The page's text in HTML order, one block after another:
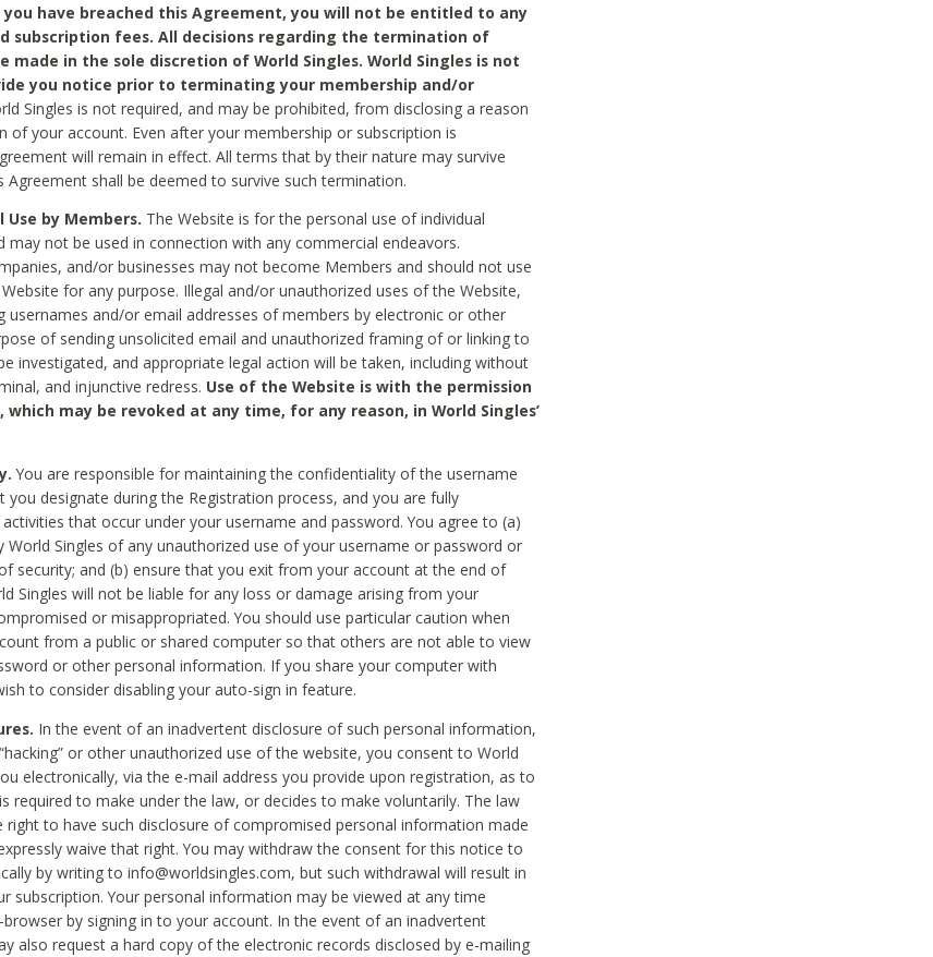
you have breached this Agreement, you will not be entitled to any
subscription fees. All decisions regarding the termination of
made in the sole discretion of World Singles. World Singles is not
you notice prior to terminating your membership and/or
Singles is not required, and may be prohibited, from disclosing a reason
of your account. Even after your membership or subscription is
will remain in effect. All terms that by their nature may survive
shall be deemed to survive such termination.
by Members. The Website is for the personal use of individual
may not be used in connection with any commercial endeavors.
and/or businesses may not become Members and should not use
for any purpose. Illegal and/or unauthorized uses of the Website,
usernames and/or email addresses of members by electronic or other
of sending unsolicited email and unauthorized framing of or linking to
investigated, and appropriate legal action will be taken, including without
and injunctive redress. Use of the Website is with the permission
which may be revoked at any time, for any reason, in World Singles’
You are responsible for maintaining the confidentiality of the username
you designate during the Registration process, and you are fully
that occur under your username and password. You agree to (a)
World Singles of any unauthorized use of your username or password or
security; and (b) ensure that you exit from your account at the end of
Singles will not be liable for any loss or damage arising from your
or misappropriated. You should use particular caution when
from a public or shared computer so that others are not able to view
or other personal information. If you share your computer with
to consider disabling your auto-sign in feature.
In the event of an inadvertent disclosure of such personal information,
or other unauthorized use of the website, you consent to World
electronically, via the e-mail address you provide upon registration, as to
required to make under the law, or decides to make voluntarily. The law
right to have such disclosure of compromised personal information made
waive that right. You may withdraw the consent for this notice to
by writing to info@worldsingles.com, but such withdrawal will result in
subscription. Your personal information may be viewed at any time
by signing in to your account. In the event of an inadvertent
also request a hard copy of the electronic records disclosed by e-mailing